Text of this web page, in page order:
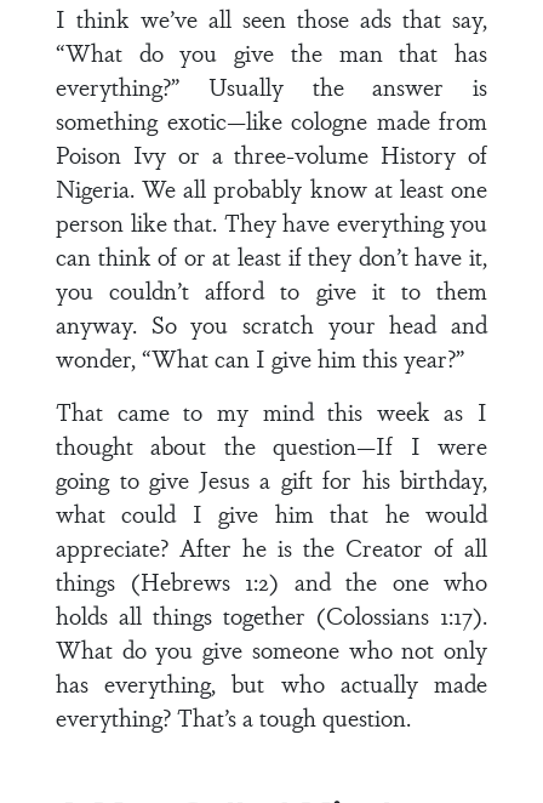
I think we’ve all seen those ads that say,
“What do you give the man that has
everything?” Usually the answer is
something exotic—like cologne made from
Poison Ivy or a three-volume History of
Nigeria. We all probably know at least one
person like that. They have everything you
can think of or at least if they don’t have it,
you couldn’t afford to give it to them
anyway. So you scratch your head and
wonder, “What can I give him this year?”
That came to my mind this week as I
thought about the question—If I were
going to give Jesus a gift for his birthday,
what could I give him that he would
appreciate? After he is the Creator of all
things (Hebrews 1:2) and the one who
holds all things together (Colossians 1:17).
What do you give someone who not only
has everything, but who actually made
everything? That’s a tough question.